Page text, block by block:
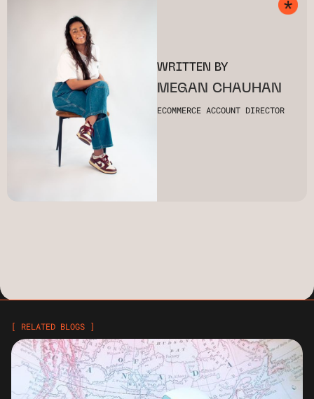
WRITTEN BY
MEGAN CHAUHAN
ECOMMERCE ACCOUNT DIRECTOR
[ RELATED BLOGS ]